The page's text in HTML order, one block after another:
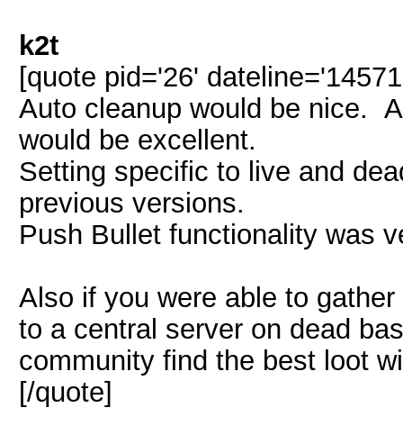
k2t
[quote pid='26'
Auto cleanup would be nice.
would be excellent.
Setting specific to live and
previous versions.
Push Bullet functionality was
Also if you were able to
to a central server on dead
community find the best loot
[/quote]